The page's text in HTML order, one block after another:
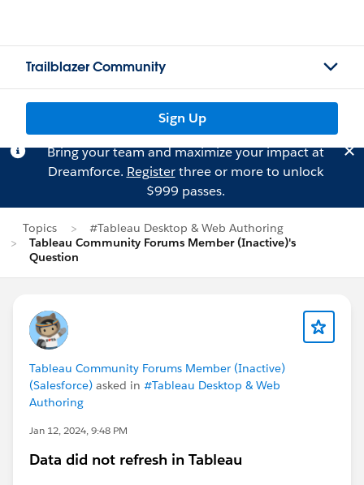
Trailblazer Community
Sign Up
Bring your team and maximize your impact at
Dreamforce. Registerthree or more to unlock
$999 passes.
Topics
#Tableau Desktop & Web Authoring
Tableau Community Forums Member (Inactive)'s
Question
Tableau Community Forums Member (Inactive)
(Salesforce) asked in #Tableau Desktop & Web
Authoring
Jan 12, 2024, 9:48 PM
Data did not refresh in Tableau